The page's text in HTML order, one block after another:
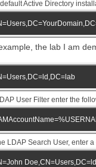
Active Directory
the lab I am
User Filter enter the
LDAP Search User, enter